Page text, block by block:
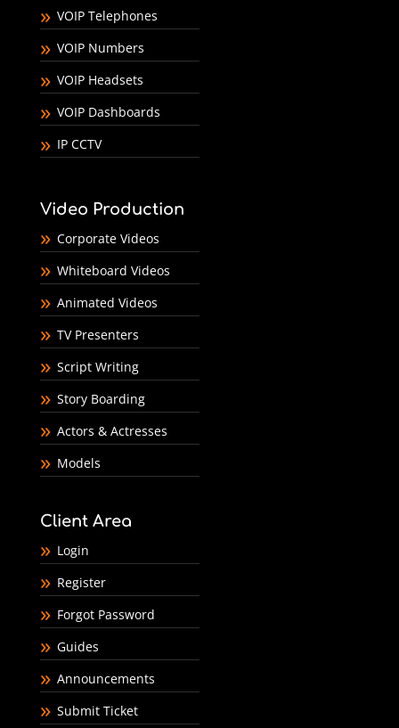
VOIP Telephones
VOIP Numbers
VOIP Headsets
VOIP Dashboards
IP CCTV
Video Production
Corporate Videos
Whiteboard Videos
Animated Videos
TV Presenters
Script Writing
Story Boarding
Actors & Actresses
Models
Client Area
Login
Register
Forgot Password
Guides
Announcements
Submit Ticket